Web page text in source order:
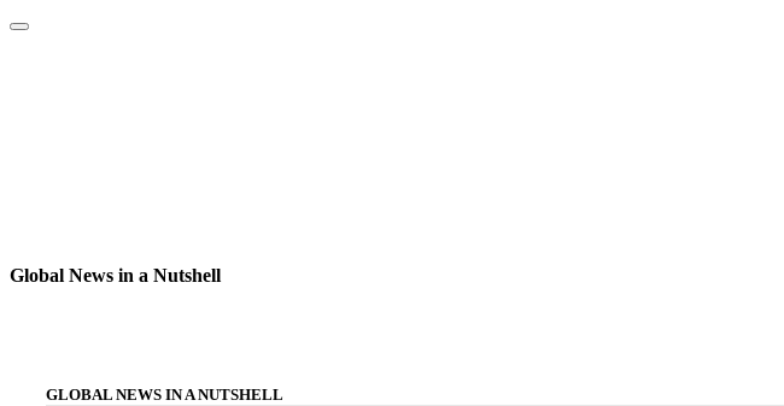
Global News in a Nutshell
GLOBAL NEWS IN A NUTSHELL